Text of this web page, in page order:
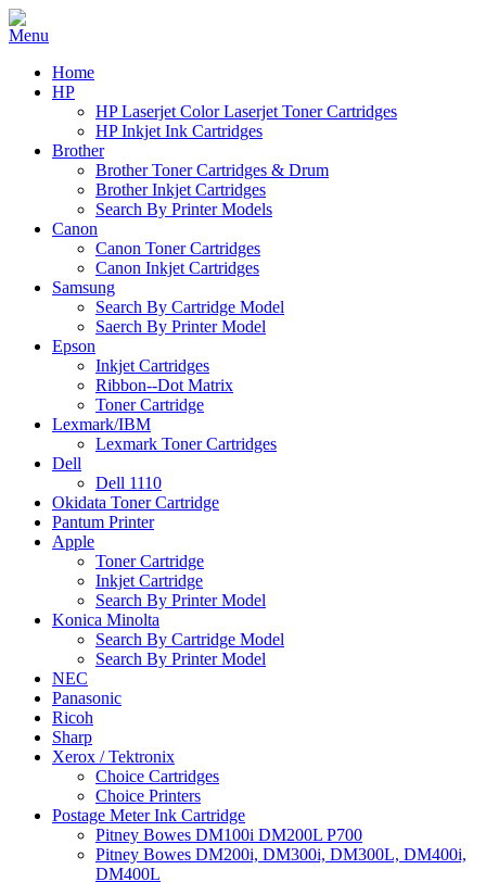
Home
HP
HP Laserjet Color Laserjet Toner Cartridges
HP Inkjet Ink Cartridges
Brother
Brother Toner Cartridges & Drum
Brother Inkjet Cartridges
Search By Printer Models
Canon
Canon Toner Cartridges
Canon Inkjet Cartridges
Samsung
Search By Cartridge Model
Saerch By Printer Model
Epson
Inkjet Cartridges
Ribbon--Dot Matrix
Toner Cartridge
Lexmark/IBM
Lexmark Toner Cartridges
Dell
Dell 1110
Okidata Toner Cartridge
Pantum Printer
Apple
Toner Cartridge
Inkjet Cartridge
Search By Printer Model
Konica Minolta
Search By Cartridge Model
Search By Printer Model
NEC
Panasonic
Ricoh
Sharp
Xerox / Tektronix
Choice Cartridges
Choice Printers
Postage Meter Ink Cartridge
Pitney Bowes DM100i DM200L P700
Pitney Bowes DM200i, DM300i, DM300L, DM400i,
DM400L